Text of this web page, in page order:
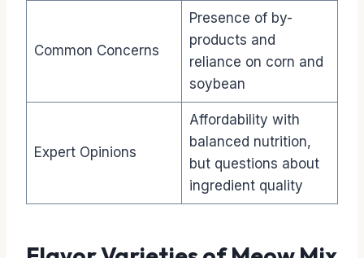
Common Concerns
Presence of by-
products and
reliance on corn and
soybean
Expert Opinions
Affordability with
balanced nutrition,
but questions about
ingredient quality